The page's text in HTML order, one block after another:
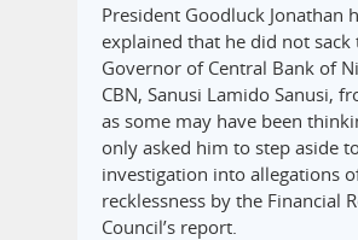
President Goodluck Jonathan
explained that he did not sack
Governor of Central Bank of
CBN, Sanusi Lamido Sanusi,
as some may have been
only asked him to step aside
investigation into allegations
recklessness by the Financial
Council’s report.